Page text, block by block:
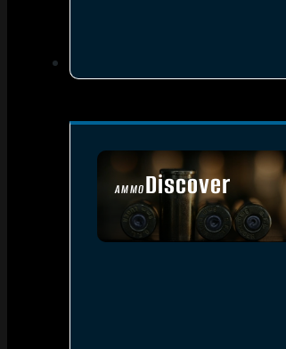
AMMODiscover
SEE ALL AMMO